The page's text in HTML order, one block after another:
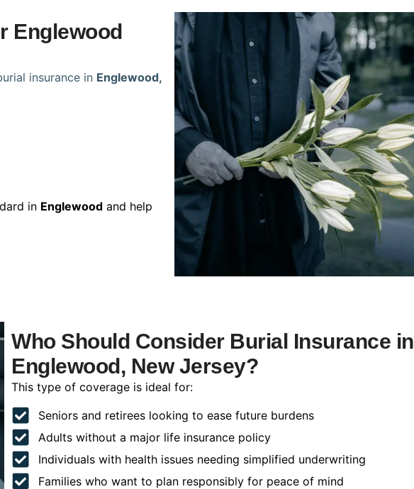
Englewood
insurance in Englewood,
in Englewood and help
Who Should Consider Burial Insurance in
Englewood, New Jersey?
This type of coverage is ideal for:
Seniors and retirees looking to ease future burdens
Adults without a major life insurance policy
Individuals with health issues needing simplified underwriting
Families who want to plan responsibly for peace of mind